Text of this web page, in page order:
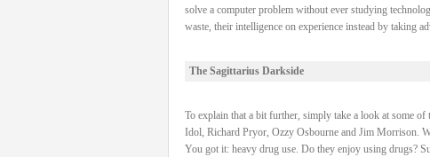
solve a computer problem without ever studying
waste, their intelligence on experience instead by taking
The Sagittarius Darkside
To explain that a bit further, simply take a look at some
Idol, Richard Pryor, Ozzy Osbourne and Jim Morrison.
You got it: heavy drug use. Do they enjoy using drugs?